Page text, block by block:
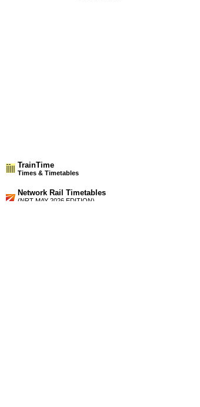
TrainTime
Times & Timetables
Network Rail Timetables
(NRT MAY 2026 EDITION)